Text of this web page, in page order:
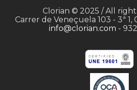
Clorian © 2025 / All
Carrer de Veneçuela 103 - 3ª 1,
info@clorian.com -